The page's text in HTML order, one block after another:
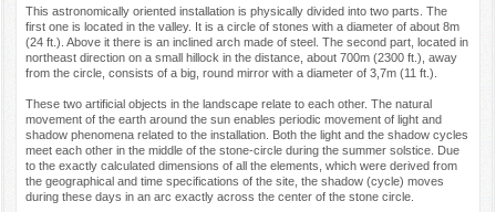
This astronomically oriented installation is physically divided into two parts. The
first one is located in the valley. It is a circle of stones with a diameter of about 8m
(24 ft.). Above it there is an inclined arch made of steel. The second part, located in
northeast direction on a small hillock in the distance, about 700m (2300 ft.), away
from the circle, consists of a big, round mirror with a diameter of 3,7m (11 ft.).
These two artificial objects in the landscape relate to each other. The natural
movement of the earth around the sun enables periodic movement of light and
shadow phenomena related to the installation. Both the light and the shadow cycles
meet each other in the middle of the stone-circle during the summer solstice. Due
to the exactly calculated dimensions of all the elements, which were derived from
the geographical and time specifications of the site, the shadow (cycle) moves
during these days in an arc exactly across the center of the stone circle.